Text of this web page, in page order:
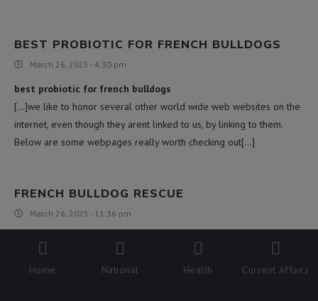
BEST PROBIOTIC FOR FRENCH BULLDOGS
March 26, 2025 - 4:30 pm
best probiotic for french bulldogs
[…]we like to honor several other world wide web websites on the
internet, even though they arent linked to us, by linking to them.
Below are some webpages really worth checking out[…]
FRENCH BULLDOG RESCUE
March 26, 2025 - 11:36 pm
[…]we came across a cool web site that you simply may well love.
Take a search for those who want[…]
Home National Health Current Affairs